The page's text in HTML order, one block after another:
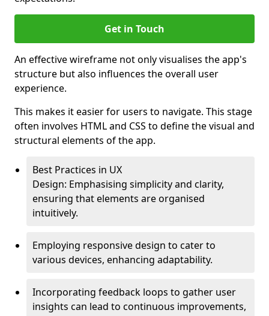
Get in Touch
An effective wireframe not only visualises the app's
structure but also influences the overall user
experience.
This makes it easier for users to navigate. This stage
often involves HTML and CSS to define the visual and
structural elements of the app.
Best Practices in UX
Design: Emphasising simplicity and clarity,
ensuring that elements are organised
intuitively.
Employing responsive design to cater to
various devices, enhancing adaptability.
Incorporating feedback loops to gather user
insights can lead to continuous improvements,